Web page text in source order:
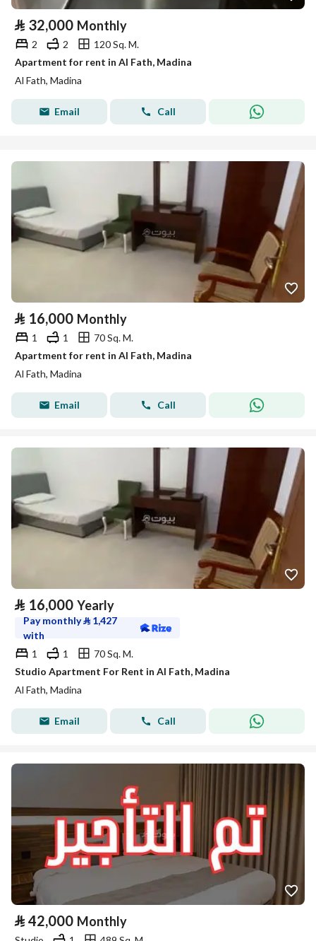
⃁ 32,000 Monthly
2 2
120 Sq. M.
Apartment for rent in Al Fath, Madina
Al Fath, Madina
Email Call
⃁ 16,000 Monthly
1 1
70 Sq. M.
Apartment for rent in Al Fath, Madina
Al Fath, Madina
Email Call
⃁ 16,000 Yearly
Pay monthly⃁ 1,427
with
1
1
70 Sq. M.
Studio Apartment For Rent in Al Fath, Madina
Al Fath, Madina
Email Call
⃁ 42,000 Monthly